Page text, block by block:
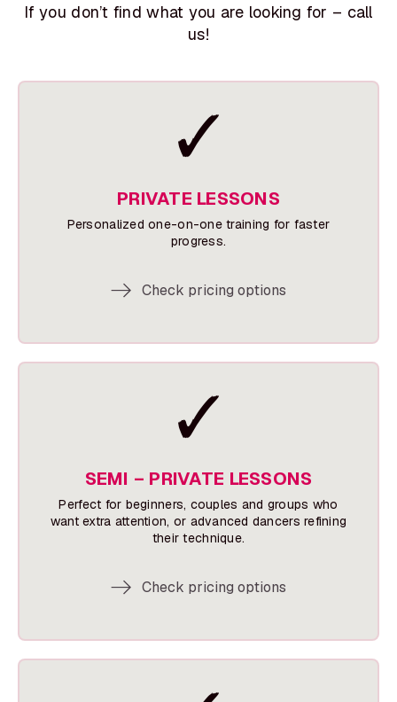
If you don’t find what you are looking for – call
us!
PRIVATE LESSONS
Personalized one-on-one training for faster
progress.
Check pricing options
SEMI – PRIVATE LESSONS
Perfect for beginners, couples and groups who
want extra attention, or advanced dancers refining
their technique.
Check pricing options